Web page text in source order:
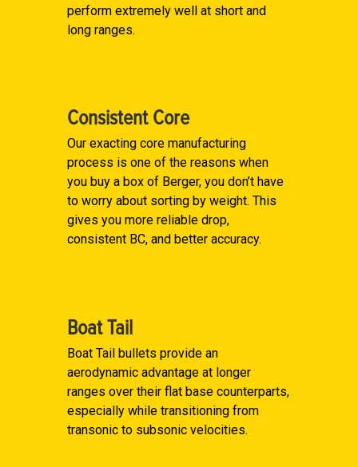
perform extremely well at short and
long ranges.
Consistent Core
Our exacting core manufacturing
process is one of the reasons when
you buy a box of Berger, you don’t have
to worry about sorting by weight. This
gives you more reliable drop,
consistent BC, and better accuracy.
Boat Tail
Boat Tail bullets provide an
aerodynamic advantage at longer
ranges over their flat base counterparts,
especially while transitioning from
transonic to subsonic velocities.